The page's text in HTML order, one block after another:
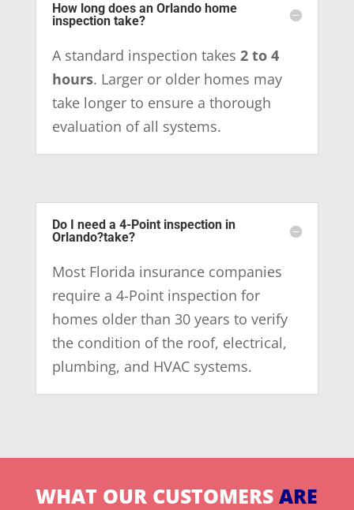
How long does an Orlando home
inspection take?
A standard inspection takes 2 to 4
hours. Larger or older homes may
take longer to ensure a thorough
evaluation of all systems.
Do I need a 4-Point inspection in
Orlando?take?
Most Florida insurance companies
require a 4-Point inspection for
homes older than 30 years to verify
the condition of the roof, electrical,
plumbing, and HVAC systems.
WHAT OUR CUSTOMERS ARE